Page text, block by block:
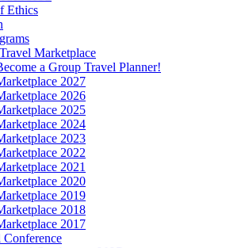
Ethics
Marketplace
a Group Travel Planner!
2027
2026
2025
2024
2023
2022
2021
2020
2019
2018
2017
Conference